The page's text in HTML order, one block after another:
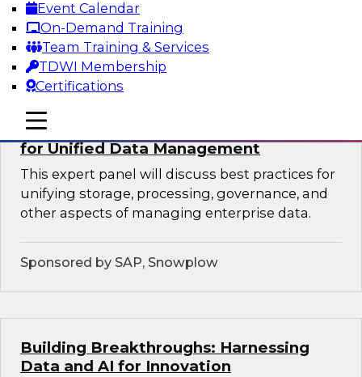
Event Calendar
On-Demand Training
Team Training & Services
TDWI Membership
Certifications
mobile toggle line
mobile toggle line
mobile toggle line
Sponsored by Databricks, Obsidian Security
Expert Panel Exploring Best Practices
for Unified Data Management
This expert panel will discuss best practices for
unifying storage, processing, governance, and
other aspects of managing enterprise data.
Sponsored by SAP, Snowplow
Building Breakthroughs: Harnessing
Data and AI for Innovation